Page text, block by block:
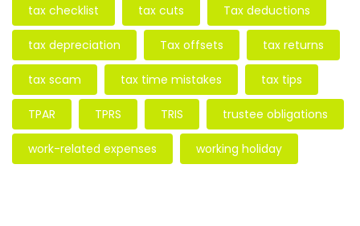
tax checklist tax cuts Tax deductions
tax depreciation Tax offsets tax returns
tax scam tax time mistakes tax tips
TPAR TPRS TRIS trustee obligations
work-related expenses working holiday